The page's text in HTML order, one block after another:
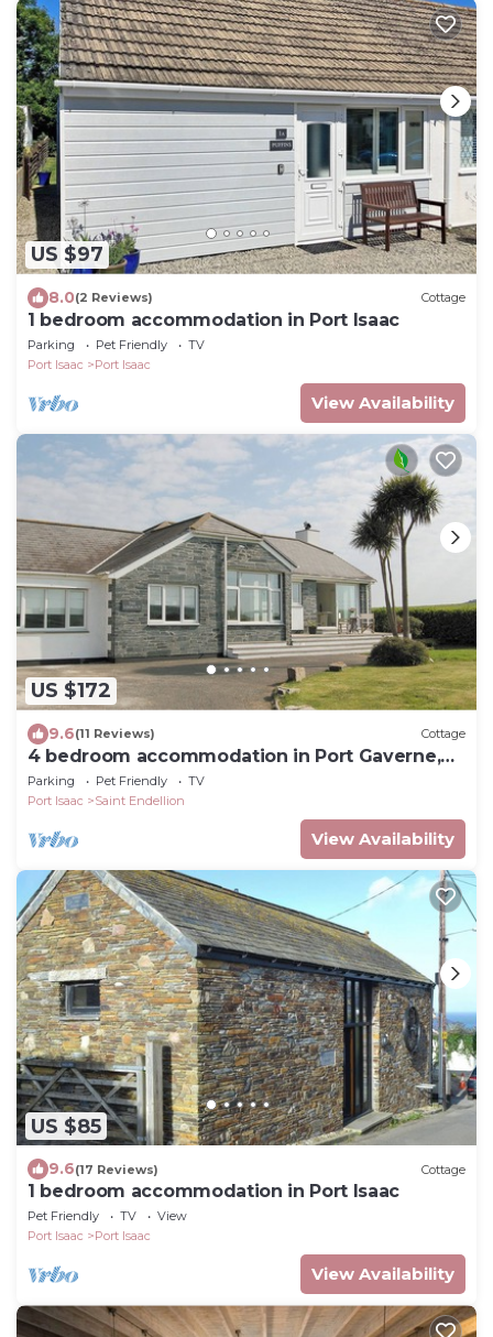
US $97
8.0(2 Reviews) Cottage
1 bedroom accommodation in Port Isaac
Parking Pet Friendly
TV
Port Isaac
Port Isaac
View Availability
US $172
9.6(11 Reviews) Cottage
4 bedroom accommodation in Port Gaverne,
near Port Isaac
Parking Pet Friendly
TV
Port Isaac
Saint Endellion
View Availability
US $85
9.6(17 Reviews) Cottage
1 bedroom accommodation in Port Isaac
Pet Friendly TV
View
Port Isaac
Port Isaac
View Availability